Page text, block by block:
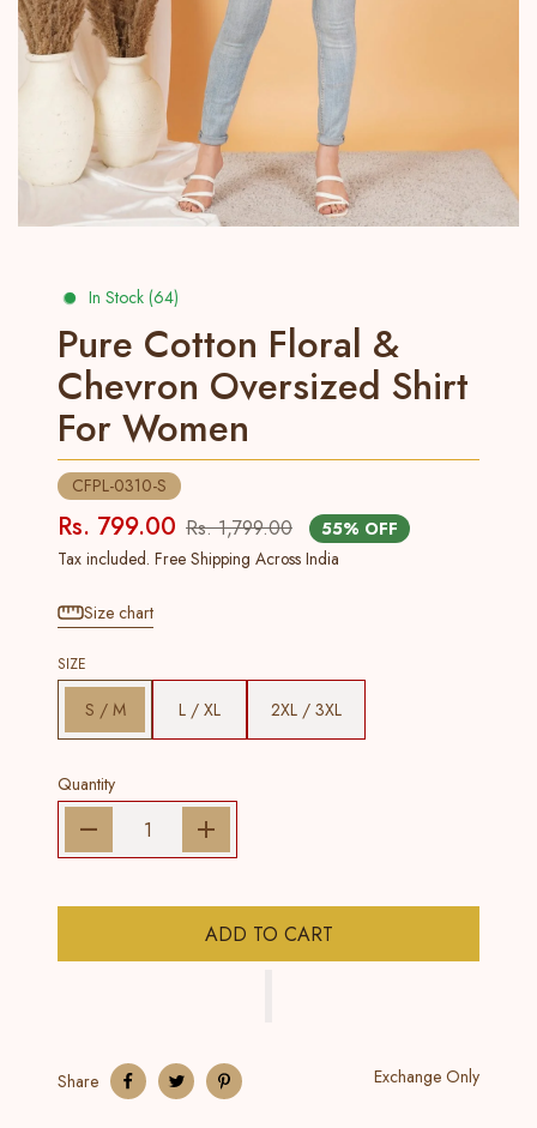
In Stock (64)
Pure Cotton Floral &
Chevron Oversized Shirt
For Women
CFPL-0310-S
Rs. 799.00 Rs. 1,799.00
55% OFF
Tax included. Free Shipping Across India
Size chart
SIZE
S / M L / XL 2XL / 3XL
Quantity
ADD TO CART
Share Exchange Only